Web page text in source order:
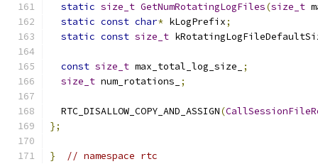
static size_t GetNumRotatingLogFiles(size_t
static const char* kLogPrefix;
static const size_t
const size_t max_total_log_size_
;
size_t num_rotations_ ;
  RTC_DISALLOW_COPY_AND_ASSIGN
(
};
} // namespace rtc